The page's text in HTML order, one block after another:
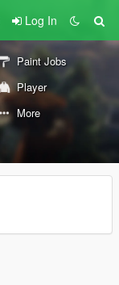
Log In
Paint Jobs
Player
More